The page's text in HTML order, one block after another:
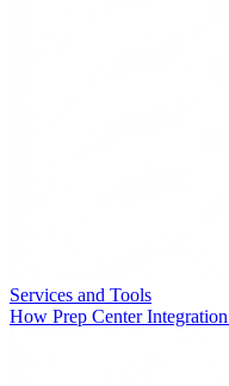
Services and Tools
How Prep Center